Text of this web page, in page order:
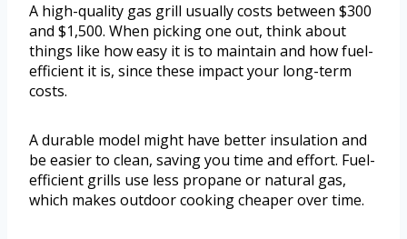
A high-quality gas grill usually costs between $300
and $1,500. When picking one out, think about
things like how easy it is to maintain and how fuel-
efficient it is, since these impact your long-term
costs.
A durable model might have better insulation and
be easier to clean, saving you time and effort. Fuel-
efficient grills use less propane or natural gas,
which makes outdoor cooking cheaper over time.